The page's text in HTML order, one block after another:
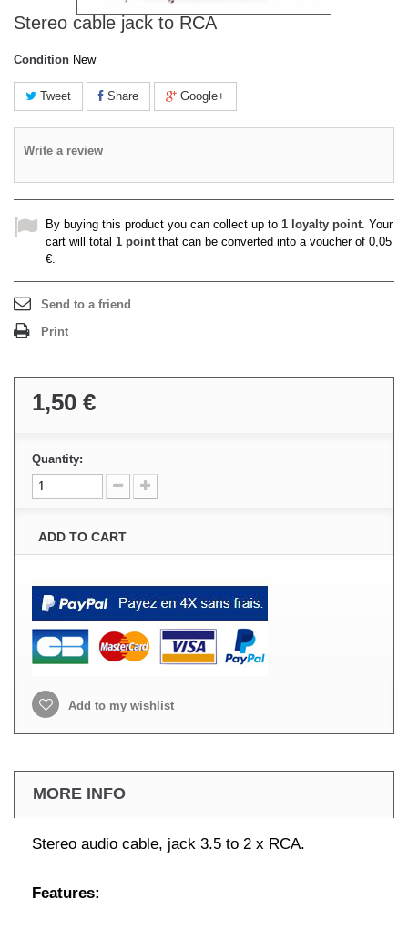
Stereo cable jack to RCA
Condition New
Tweet Share Google+
Write a review
By buying this product you can collect up to 1 loyalty point. Your
cart will total 1 pointthat can be converted into a voucher of 0,05
€.
Send to a friend
Print
1,50 €
Quantity:
ADD TO CART
Add to my wishlist
MORE INFO
Stereo audio cable, jack 3.5 to 2 x RCA.
Features: